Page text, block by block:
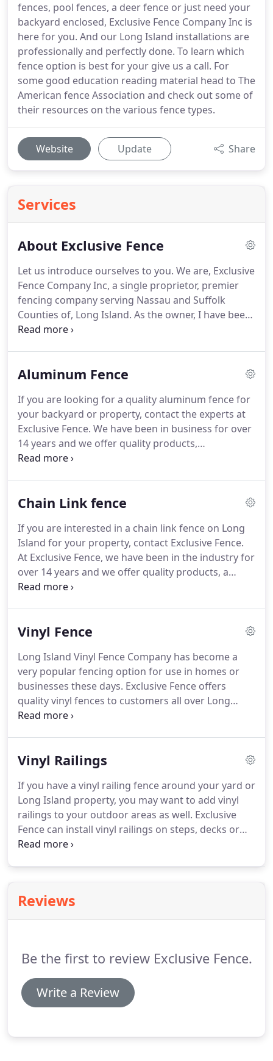
fences, pool fences, a deer fence or just need your
backyard enclosed, Exclusive Fence Company Inc is
here for you. And our Long Island installations are
professionally and perfectly done. To learn which
fence option is best for your give us a call. For
some good education reading material head to The
American fence Association and check out some of
their resources on the various fence types.
Website Update Share
Services
About Exclusive Fence
Let us introduce ourselves to you. We are, Exclusive
Fence Company Inc, a single proprietor, premier
fencing company serving Nassau and Suffolk
Counties of, Long Island. As the owner, I have been
in the fencing industry for 20 years, and started
trustworthy, thorough, patient and efficient.
Aluminum Fence
If you are looking for a quality aluminum fence for
your backyard or property, contact the experts at
Exclusive Fence. We have been in business for over
14 years and we offer quality products,
knowledgeable employees and excellent customer
of fencing at residential homes and businesses all
Chain Link fence
If you are interested in a chain link fence on Long
Island for your property, contact Exclusive Fence.
At Exclusive Fence, we have been in the industry for
over 14 years and we offer quality products, a
knowledgeable staff and excellent customer
of fencing at homes and business locations
Vinyl Fence
Long Island Vinyl Fence Company has become a
very popular fencing option for use in homes or
businesses these days. Exclusive Fence offers
quality vinyl fences to customers all over Long
Island. We are fully licensed and insured and we
throughout Long Island.
Vinyl Railings
If you have a vinyl railing fence around your yard or
Long Island property, you may want to add vinyl
railings to your outdoor areas as well. Exclusive
Fence can install vinyl railings on steps, decks or
even pool side around a patio. Exclusive Fence is
fourteen years.
Reviews
Be the first to review Exclusive Fence.
Write a Review